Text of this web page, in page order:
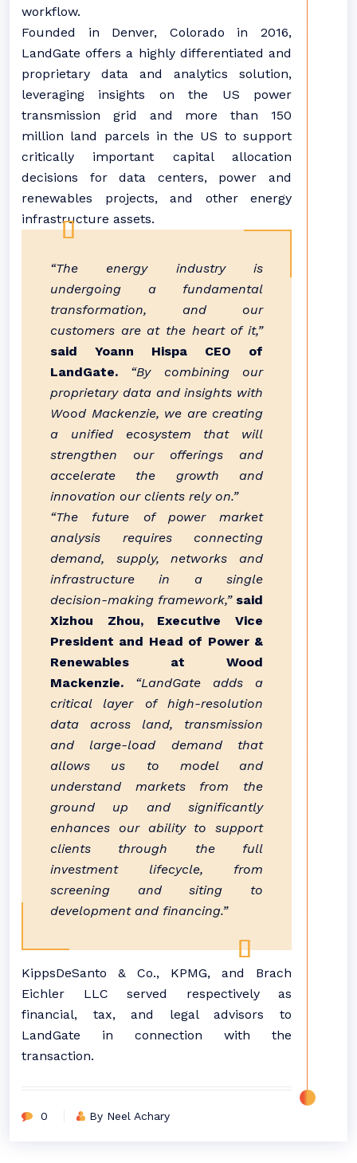
workflow.
Founded in Denver, Colorado in 2016,
LandGate offers a highly differentiated and
proprietary data and analytics solution,
leveraging insights on the US power
transmission grid and more than 150
million land parcels in the US to support
critically important capital allocation
decisions for data centers, power and
renewables projects, and other energy
infrastructure assets.
“The energy industry is
undergoing a fundamental
transformation, and our
customers are at the heart of it,”
said Yoann Hispa CEO of
LandGate. “By combining our
proprietary data and insights with
Wood Mackenzie, we are creating
a unified ecosystem that will
strengthen our offerings and
accelerate the growth and
innovation our clients rely on.”
“The future of power market
analysis requires connecting
demand, supply, networks and
infrastructure in a single
decision-making framework,” said
Xizhou Zhou, Executive Vice
President and Head of Power &
Renewables at Wood
Mackenzie. “LandGate adds a
critical layer of high-resolution
data across land, transmission
and large-load demand that
allows us to model and
understand markets from the
ground up and significantly
enhances our ability to support
clients through the full
investment lifecycle, from
screening and siting to
development and financing.”
KippsDeSanto & Co., KPMG, and Brach
Eichler LLC served respectively as
financial, tax, and legal advisors to
LandGate in connection with the
transaction.
0 By Neel Achary